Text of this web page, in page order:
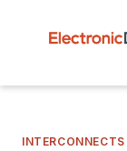
INTERCONNECTS